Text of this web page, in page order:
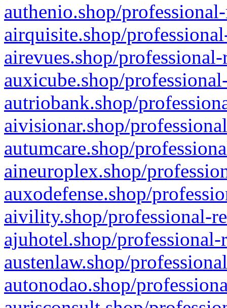
authenio.shop/
airquisite.shop/
airevues.shop/
auxicube.shop/
autriobank.shop/
aivisionar.shop/
autumcare.shop/
aineuroplex.shop/
auxodefense.shop/
aivility.shop/professional-
ajuhotel.shop/
austenlaw.shop/
autonodao.shop/